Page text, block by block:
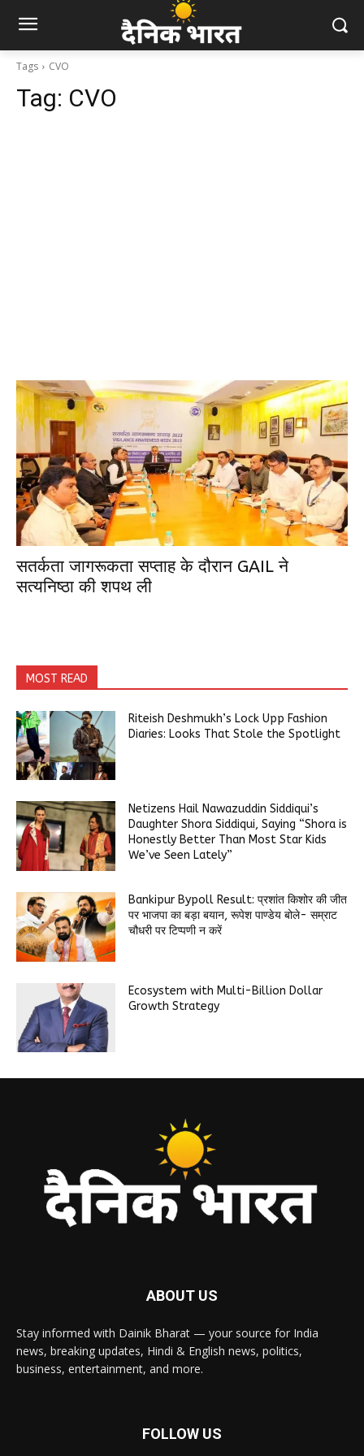
Tags CVO
Tag: CVO
सतर्कता जागरूकता सप्ताह के दौरान GAIL ने
सत्यनिष्ठा की शपथ ली
MOST READ
Riteish Deshmukh’s Lock Upp Fashion
Diaries: Looks That Stole the Spotlight
Netizens Hail Nawazuddin Siddiqui’s
Daughter Shora Siddiqui, Saying “Shora is
Honestly Better Than Most Star Kids
We’ve Seen Lately”
Bankipur Bypoll Result: प्रशांत किशोर की जीत
पर भाजपा का बड़ा बयान, रूपेश पाण्डेय बोले- सम्राट
चौधरी पर टिप्पणी न करें
Ecosystem with Multi-Billion Dollar
Growth Strategy
ABOUT US
Stay informed with Dainik Bharat — your source for India
news, breaking updates, Hindi & English news, politics,
business, entertainment, and more.
FOLLOW US